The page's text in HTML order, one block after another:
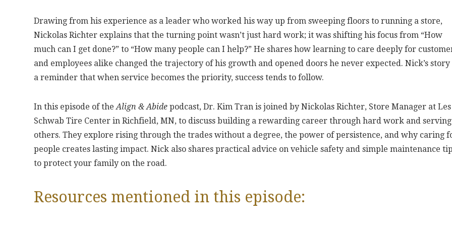
Drawing from his experience as a leader who worked his way up from sweeping floors to running a store,
Nickolas Richter explains that the turning point wasn’t just hard work; it was shifting his focus from “How
much can I get done?” to “How many people can I help?” He shares how learning to care deeply for
and employees alike changed the trajectory of his growth and opened doors he never expected. Nick’s story
a reminder that when service becomes the priority, success tends to follow.
In this episode of theAlign & Abide podcast, Dr. Kim Tran is joined by Nickolas Richter, Store Manager at Les
Schwab Tire Center in Richfield, MN, to discuss building a rewarding career through hard work and serving
others. They explore rising through the trades without a degree, the power of persistence, and why caring
people creates lasting impact. Nick also shares practical advice on vehicle safety and simple maintenance
to protect your family on the road.
Resources mentioned in this episode: